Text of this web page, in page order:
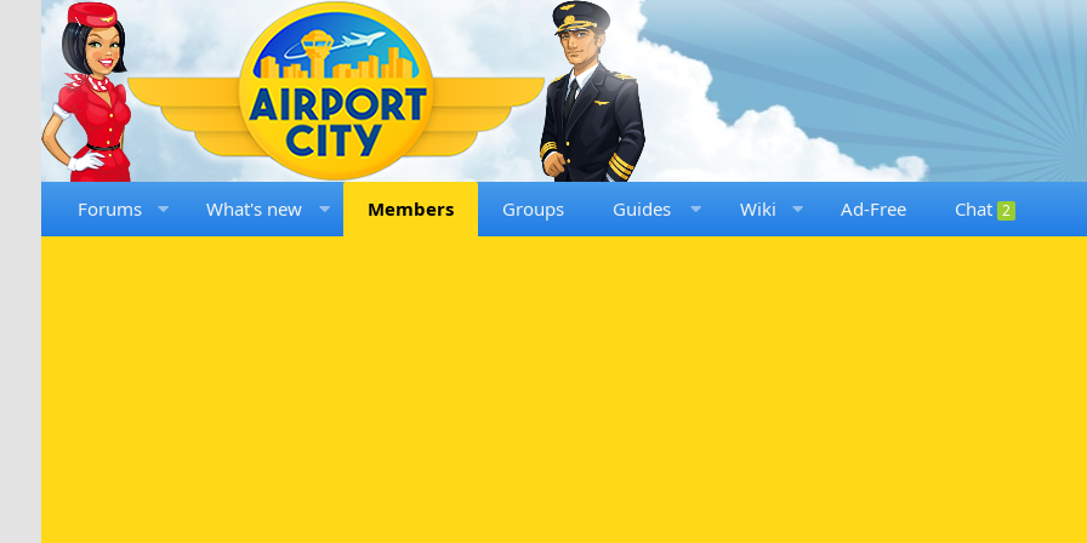
Forums What's new Members Groups Guides Wiki Ad-Free Chat 2